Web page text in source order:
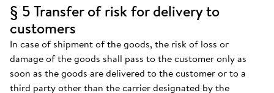
§ 5 Transfer of risk for delivery to
customers
In case of shipment of the goods, the risk of loss or
damage of the goods shall pass to the customer only as
soon as the goods are delivered to the customer or to a
third party other than the carrier designated by the